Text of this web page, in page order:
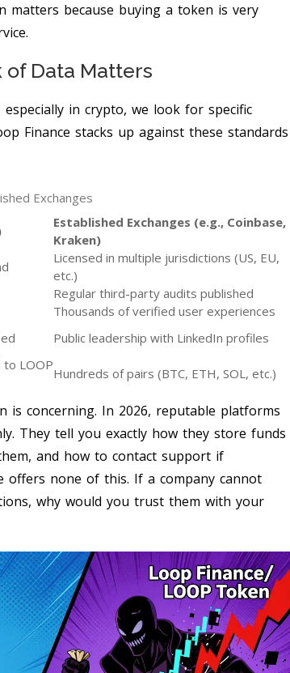
matters because buying a token is very
of Data Matters
in crypto, we look for specific
Finance stacks up against these standards
Exchanges
Established Exchanges (e.g., Coinbase,
Kraken)
Licensed in multiple jurisdictions (US, EU,
etc.)
Regular third-party audits published
Thousands of verified user experiences
Public leadership with LinkedIn profiles
to LOOP
Hundreds of pairs (BTC, ETH, SOL, etc.)
is concerning. In 2026, reputable platforms
They tell you exactly how they store funds
and how to contact support if
offers none of this. If a company cannot
why would you trust them with your